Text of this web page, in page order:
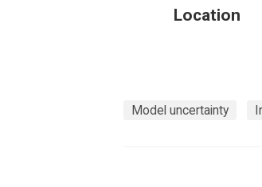
Location
Model uncertainty